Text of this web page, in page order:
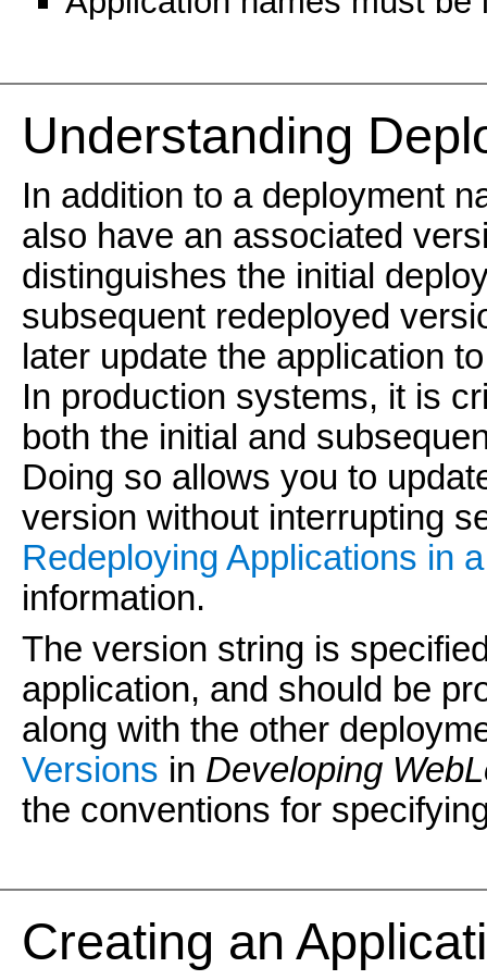
Understanding
In addition to a deployment
also have an associated
distinguishes the initial
subsequent redeployed
later update the application
In production systems, it is
both the initial and
Doing so allows you to
version without interrupting
Redeploying Applications in
information.
The version string is
application, and should be
along with the other
Versions in Developing
the conventions for
Creating an